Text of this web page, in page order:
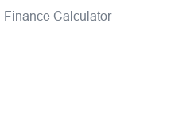
Finance Calculator